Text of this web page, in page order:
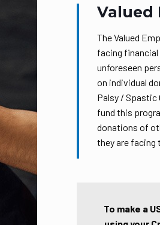
Valued
The Valued
facing
unforeseen
on individual
Palsy / Spastic
fund this
donations of
they are facing
To make a